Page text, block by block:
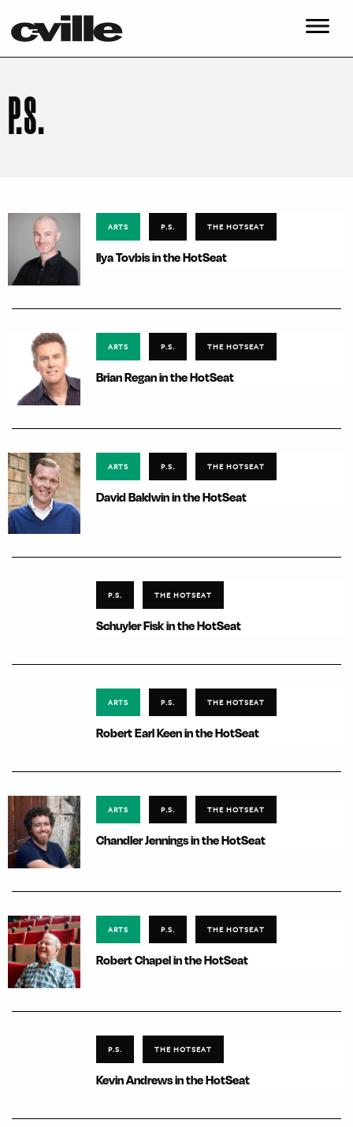
P.S.
ARTS P.S. THE HOTSEAT
Ilya Tovbis in the HotSeat
ARTS P.S. THE HOTSEAT
Brian Regan in the HotSeat
ARTS P.S. THE HOTSEAT
David Baldwin in the HotSeat
P.S. THE HOTSEAT
Schuyler Fisk in the HotSeat
ARTS P.S. THE HOTSEAT
Robert Earl Keen in the HotSeat
ARTS P.S. THE HOTSEAT
Chandler Jennings in the HotSeat
ARTS P.S. THE HOTSEAT
Robert Chapel in the HotSeat
P.S. THE HOTSEAT
Kevin Andrews in the HotSeat